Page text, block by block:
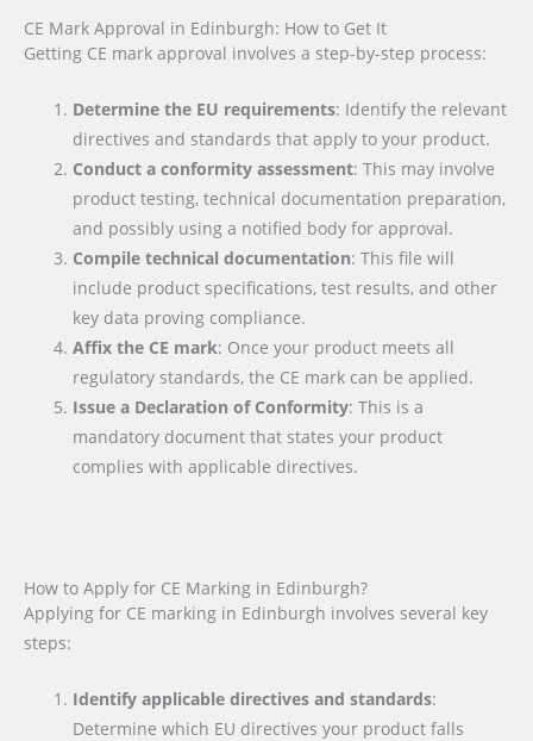
CE Mark Approval in Edinburgh: How to Get It
Getting CE mark approval involves a step-by-step process:
Determine the EU requirements: Identify the relevant
directives and standards that apply to your product.
Conduct a conformity assessment: This may involve
product testing, technical documentation preparation,
and possibly using a notified body for approval.
Compile technical documentation: This file will
include product specifications, test results, and other
key data proving compliance.
Affix the CE mark: Once your product meets all
regulatory standards, the CE mark can be applied.
Issue a Declaration of Conformity: This is a
mandatory document that states your product
complies with applicable directives.
How to Apply for CE Marking in Edinburgh?
Applying for CE marking in Edinburgh involves several key
steps:
Identify applicable directives and standards:
Determine which EU directives your product falls